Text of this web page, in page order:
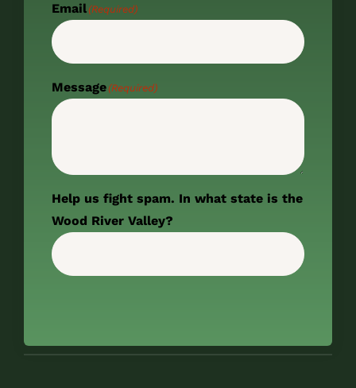
Email(Required)
Message(Required)
Help us fight spam. In what state is the
Wood River Valley?